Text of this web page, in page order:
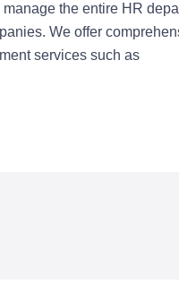
the entire HR
We offer
services such as